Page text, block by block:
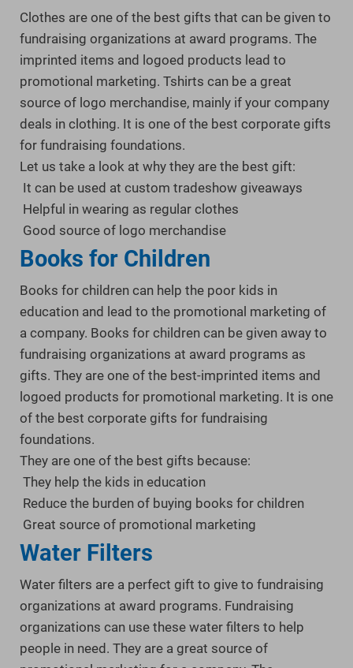
Clothes are one of the best gifts that can be given to
fundraising organizations at award programs. The
imprinted items and logoed products lead to
promotional marketing. Tshirts can be a great
source of logo merchandise, mainly if your company
deals in clothing. It is one of the best corporate gifts
for fundraising foundations.
Let us take a look at why they are the best gift:
It can be used at custom tradeshow giveaways
Helpful in wearing as regular clothes
Good source of logo merchandise
Books for Children
Books for children can help the poor kids in
education and lead to the promotional marketing of
a company. Books for children can be given away to
fundraising organizations at award programs as
gifts. They are one of the best-imprinted items and
logoed products for promotional marketing. It is one
of the best corporate gifts for fundraising
foundations.
They are one of the best gifts because:
They help the kids in education
Reduce the burden of buying books for children
Great source of promotional marketing
Water Filters
Water filters are a perfect gift to give to fundraising
organizations at award programs. Fundraising
organizations can use these water filters to help
people in need. They are a great source of